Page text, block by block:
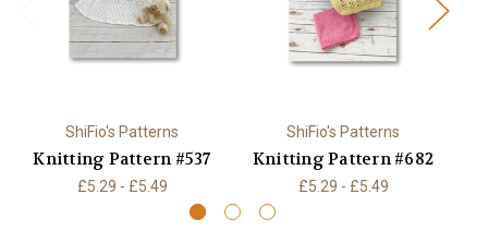
ShiFio's Patterns
Knitting Pattern #537
£5.29 - £5.49
ShiFio's Patterns
Knitting Pattern #682
£5.29 - £5.49